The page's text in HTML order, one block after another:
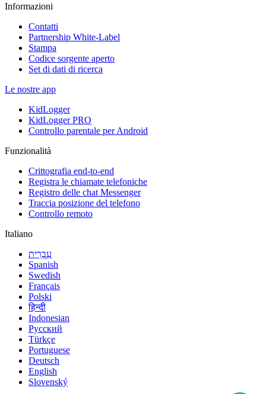
Informazioni
Contatti
Partnership White-Label
Stampa
Codice sorgente aperto
Set di dati di ricerca
Le nostre app
KidLogger
KidLogger PRO
Controllo parentale per Android
Funzionalità
Crittografia end-to-end
Registra le chiamate telefoniche
Registro delle chat Messenger
Traccia posizione del telefono
Controllo remoto
Italiano
עִבְרִית
Spanish
Swedish
Français
Polski
हिन्दी
Indonesian
Русский
Türkçe
Portuguese
Deutsch
English
Slovenský